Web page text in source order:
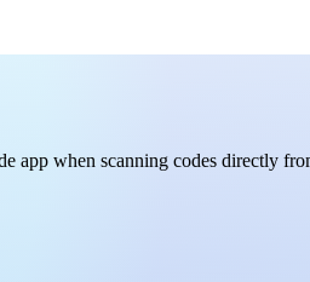
app when scanning codes directly